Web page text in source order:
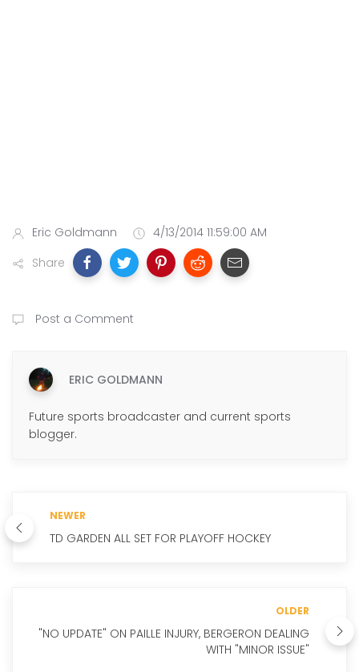
Eric Goldmann
4/13/2014 11:59:00 AM
Share
Post a Comment
ERIC GOLDMANN
Future sports broadcaster and current sports
blogger.
NEWER
TD GARDEN ALL SET FOR PLAYOFF HOCKEY
OLDER
"NO UPDATE" ON PAILLE INJURY, BERGERON DEALING
WITH "MINOR ISSUE"